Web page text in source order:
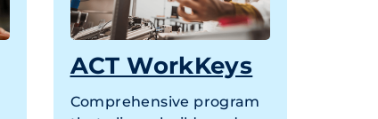
ACT WorkKeys
Comprehensive program